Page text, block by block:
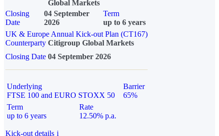
Global Markets
Closing
Date
04 September
2026
Term
up to 6 years
UK & Europe Annual Kick-out Plan (CT167)
Counterparty Citigroup Global Markets
Closing Date 04 September 2026
Underlying
FTSE 100 and EURO STOXX 50
Barrier
65%
Term
up to 6 years
Rate
12.50% p.a.
Kick-out details i